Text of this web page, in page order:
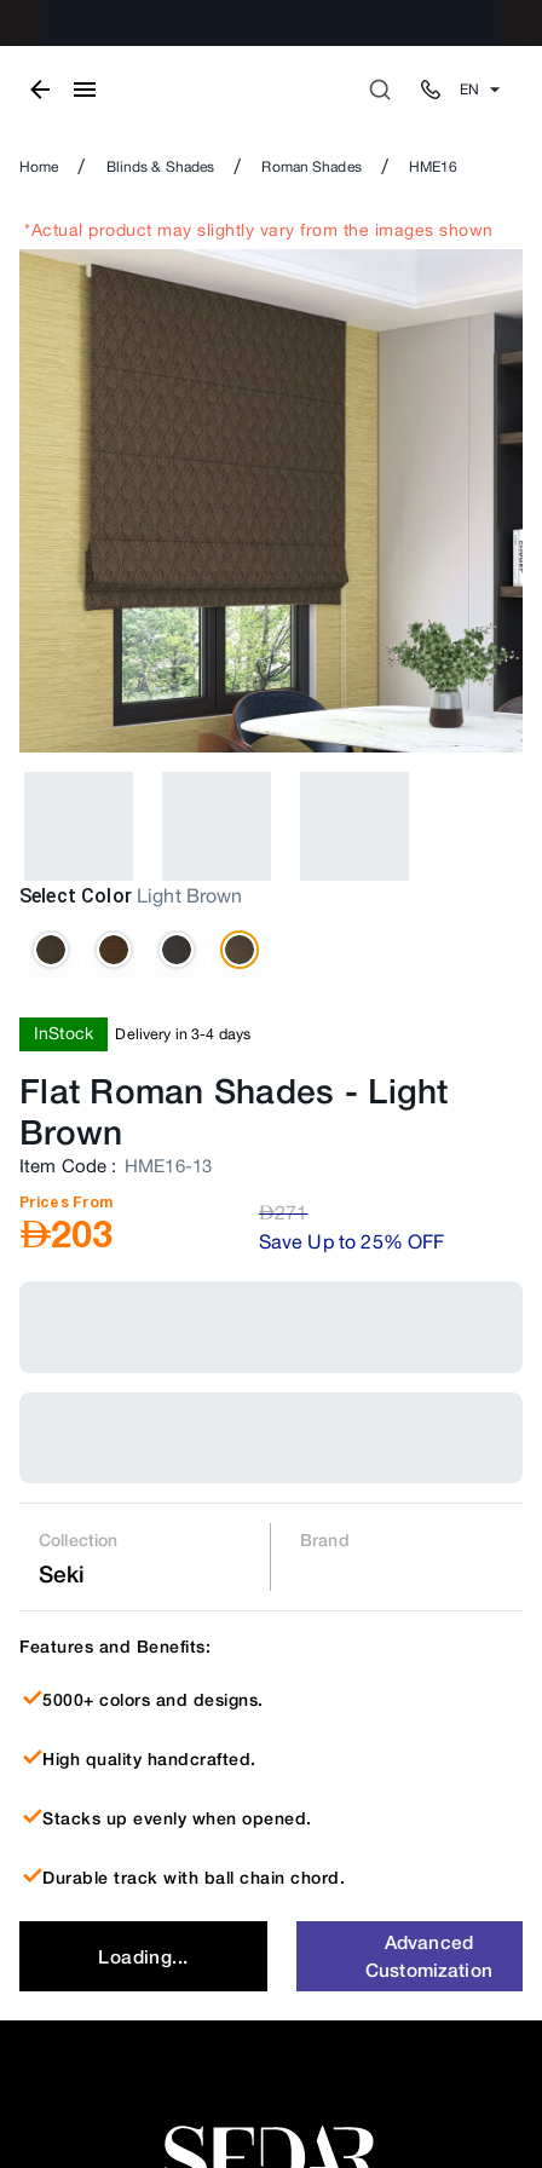
EN
Home / Blinds & Shades / Roman Shades / HME16
*Actual product may slightly vary from the images shown
Select Color Light Brown
InStock Delivery in 3-4 days
Flat Roman Shades - Light
Brown
Item Code : HME16-13
Prices From
AED203 AED271
Save Up to 25% OFF
Collection
Seki
Brand
Features and Benefits:
5000+ colors and designs.
High quality handcrafted.
Stacks up evenly when opened.
Durable track with ball chain chord.
Loading...
Advanced
Customization